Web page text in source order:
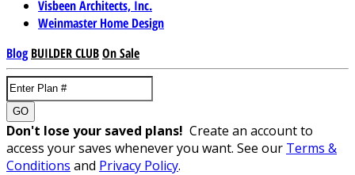
Visbeen Architects, Inc.
Weinmaster Home Design
Blog BUILDER CLUBOn Sale
GO
Don't lose your saved plans! Create an account to
access your saves whenever you want. See our Terms &
Conditions and Privacy Policy.